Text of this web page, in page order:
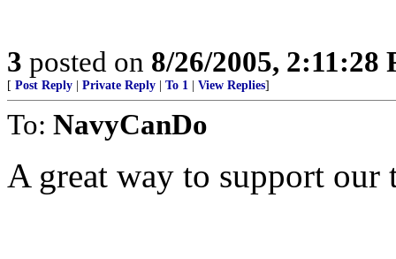
3 posted on 8/26/2005, 2:11:28
[ Post Reply Private Reply To 1 View Replies]
To: NavyCanDo
A great way to support our